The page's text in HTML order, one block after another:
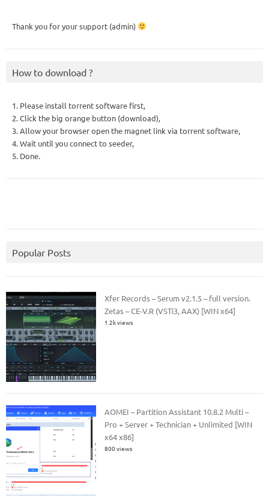
Thank you for your support (admin)
How to download ?
1. Please install torrent software first,
2. Click the big orange button (download),
3. Allow your browser open the magnet link via torrent software,
4. Wait until you connect to seeder,
5. Done.
Popular Posts
Xfer Records – Serum v2.1.5 – full version.
Zetas – CE-V.R (VSTi3, AAX) [WIN x64]
1.2k views
AOMEI – Partition Assistant 10.8.2 Multi –
Pro + Server + Technician + Unlimited [WIN
x64 x86]
800 views